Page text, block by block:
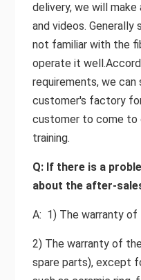
delivery, we will make
and videos. Generally
not familiar with the
operate it
requirements, we
customer's factory
customer to come to
training.
Q: If there is a
about the after-
A: 1) The warranty of
2) The warranty of
spare parts), except